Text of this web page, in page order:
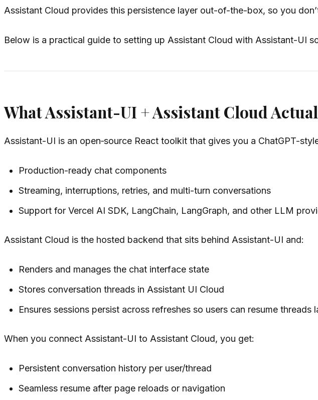
Assistant Cloud provides this persistence layer out-of-the-box, so you
Below is a practical guide to setting up Assistant Cloud with Assistant-UI
What Assistant-UI + Assistant Cloud
Assistant-UI is an open‑source React toolkit that gives you a ChatGPT-
Production-ready chat components
Streaming, interruptions, retries, and multi-turn conversations
Support for Vercel AI SDK, LangChain, LangGraph, and other LLM
Assistant Cloud is the hosted backend that sits behind Assistant-UI and:
Renders and manages the chat interface state
Stores conversation threads in Assistant UI Cloud
Ensures sessions persist across refreshes so users can resume threads
When you connect Assistant-UI to Assistant Cloud, you get:
Persistent conversation history per user/thread
Seamless resume after page reloads or navigation